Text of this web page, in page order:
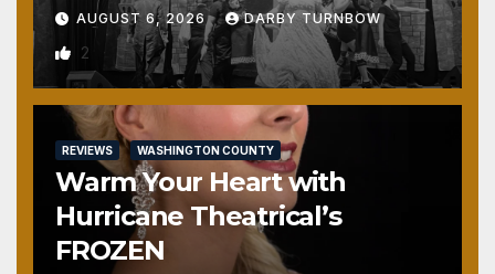
AUGUST 6, 2026 DARBY TURNBOW
2
REVIEWS WASHINGTON COUNTY
Warm Your Heart with
Hurricane Theatrical’s
FROZEN